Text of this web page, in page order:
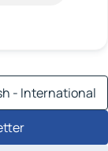
- International